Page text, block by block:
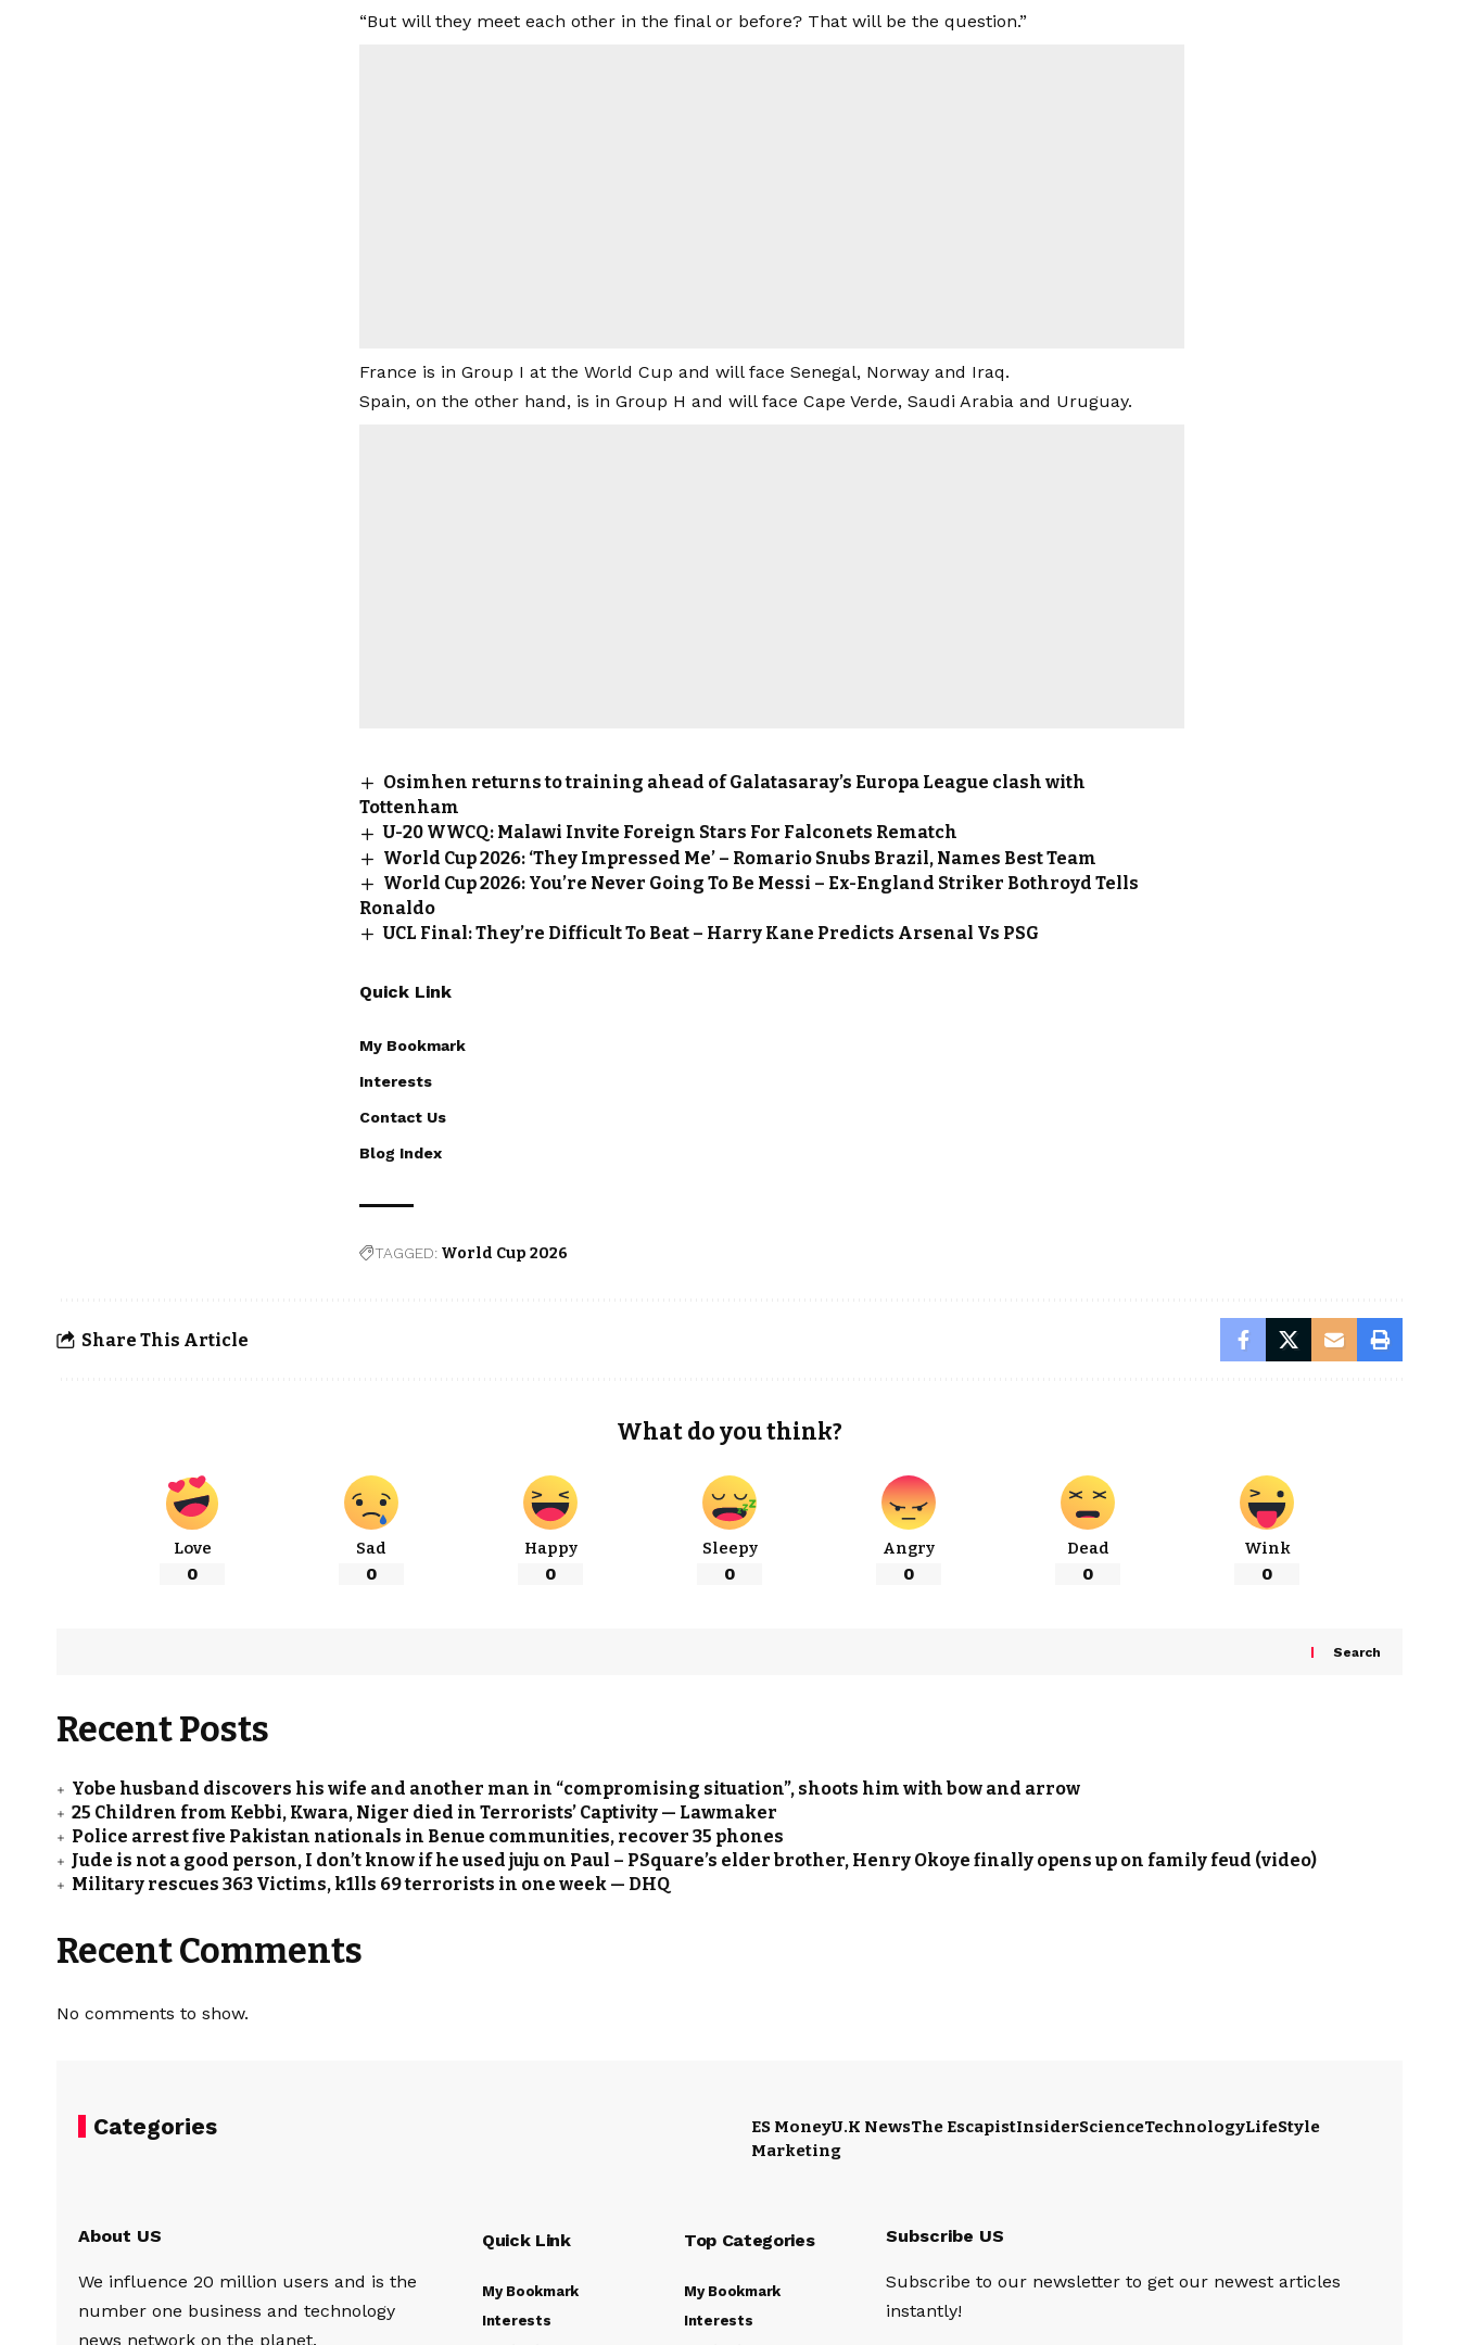
“But will they meet each other in the final or before? That will be the question.”
France is in Group I at the World Cup and will face Senegal, Norway and Iraq.
Spain, on the other hand, is in Group H and will face Cape Verde, Saudi Arabia and Uruguay.
Osimhen returns to training ahead of Galatasaray’s Europa League clash with
Tottenham
U-20 WWCQ: Malawi Invite Foreign Stars For Falconets Rematch
World Cup 2026: ‘They Impressed Me’ – Romario Snubs Brazil, Names Best Team
World Cup 2026: You’re Never Going To Be Messi – Ex-England Striker Bothroyd Tells
Ronaldo
UCL Final: They’re Difficult To Beat – Harry Kane Predicts Arsenal Vs PSG
Quick Link
My Bookmark
Interests
Contact Us
Blog Index
TAGGED: World Cup 2026
Share This Article
What do you think?
Love
0
Sad
0
Happy
0
Sleepy
0
Angry
0
Dead
0
Wink
0
Search
Recent Posts
Yobe husband discovers his wife and another man in “compromising situation”, shoots him with bow and arrow
25 Children from Kebbi, Kwara, Niger died in Terrorists’ Captivity — Lawmaker
Police arrest five Pakistan nationals in Benue communities, recover 35 phones
Jude is not a good person, I don’t know if he used juju on Paul – PSquare’s elder brother, Henry Okoye finally opens up on family feud (video)
Military rescues 363 Victims, k1lls 69 terrorists in one week — DHQ
Recent Comments
No comments to show.
Categories ES MoneyU.K NewsThe EscapistInsiderScienceTechnologyLifeStyle
Marketing
About US
We influence 20 million users and is the
number one business and technology
news network on the planet.
Quick Link
My Bookmark
Interests
Top Categories
My Bookmark
Interests
Subscribe US
Subscribe to our newsletter to get our newest articles
instantly!